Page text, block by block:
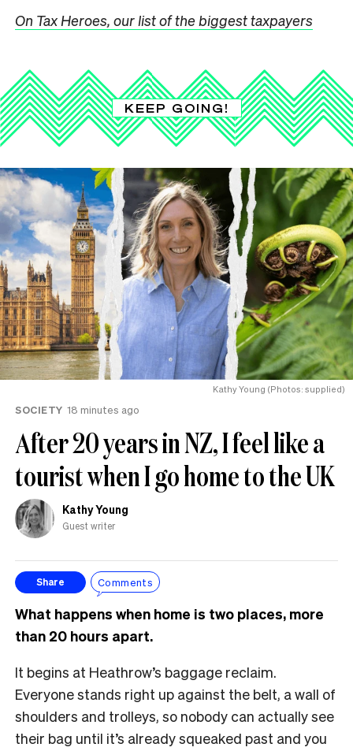
On Tax Heroes, our list of the biggest taxpayers
KEEP GOING!
Kathy Young (Photos: supplied)
SOCIETY 18 minutes ago
After 20 years in NZ, I feel like a
tourist when I go home to the UK
Kathy Young
Guest writer
Share Comments
What happens when home is two places, more
than 20 hours apart.
It begins at Heathrow’s baggage reclaim.
Everyone stands right up against the belt, a wall of
shoulders and trolleys, so nobody can actually see
their bag until it’s already squeaked past and you